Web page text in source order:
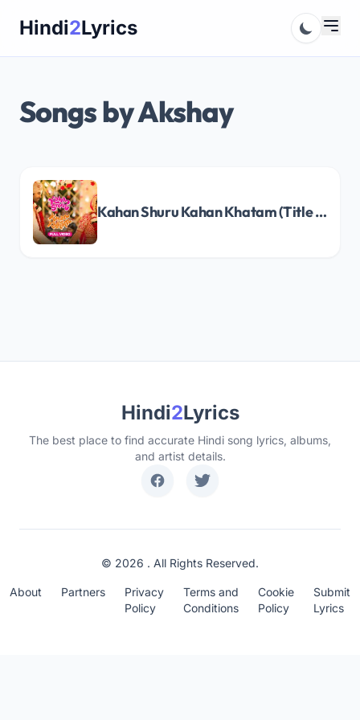
Hindi2Lyrics
Songs by Akshay
Kahan Shuru Kahan Khatam (Title Track) Song Lyrics
Hindi2Lyrics
The best place to find accurate Hindi song lyrics, albums,
and artist details.
© 2026 . All Rights Reserved.
About Partners
Privacy
Policy
Terms and
Conditions
Cookie
Policy
Submit
Lyrics